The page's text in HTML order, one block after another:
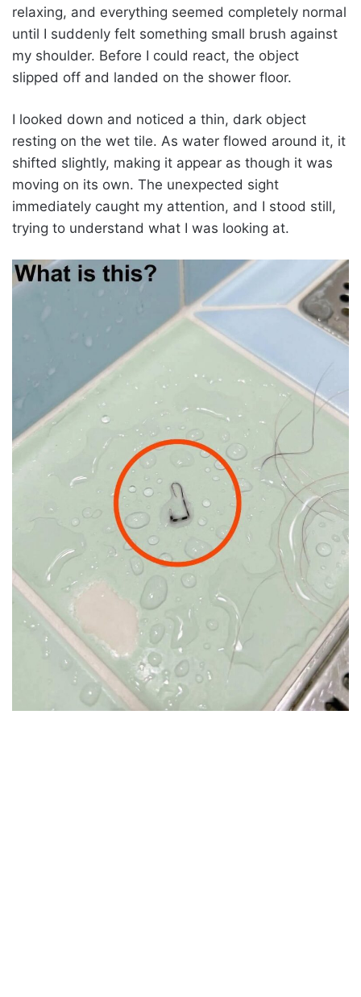
relaxing, and everything seemed completely normal
until I suddenly felt something small brush against
my shoulder. Before I could react, the object
slipped off and landed on the shower floor.
I looked down and noticed a thin, dark object
resting on the wet tile. As water flowed around it, it
shifted slightly, making it appear as though it was
moving on its own. The unexpected sight
immediately caught my attention, and I stood still,
trying to understand what I was looking at.